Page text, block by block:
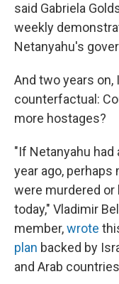
said Gabriela
weekly
Netanyahu's
And two years on,
counterfactual:
more hostages?
"If Netanyahu had
year ago,
were murdered or
today," Vladimir
member,wrote
plan backed by
and Arab